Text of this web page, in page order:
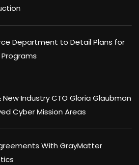
Department to Detail Plans for
Industry CTO Gloria Glaubman
Cyber Mission Areas
With GrayMatter